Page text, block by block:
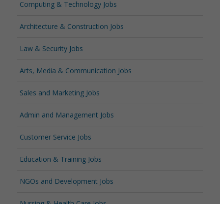
Computing & Technology Jobs
Architecture & Construction Jobs
Law & Security Jobs
Arts, Media & Communication Jobs
Sales and Marketing Jobs
Admin and Management Jobs
Customer Service Jobs
Education & Training Jobs
NGOs and Development Jobs